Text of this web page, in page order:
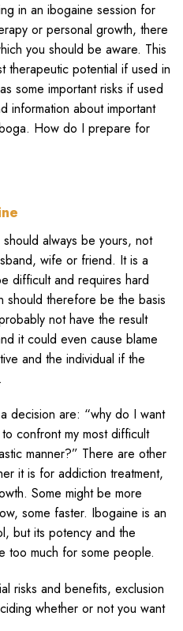
in an ibogaine session for
or personal growth, there
you should be aware. This
therapeutic potential if used in
some important risks if used
information about important
How do I prepare for
always be yours, not
wife or friend. It is a
difficult and requires hard
should therefore be the basis
not have the result
it could even cause blame
and the individual if the
decision are: “why do I want
confront my most difficult
manner?” There are other
it is for addiction treatment,
Some might be more
some faster. Ibogaine is an
but its potency and the
too much for some people.
risks and benefits, exclusion
whether or not you want